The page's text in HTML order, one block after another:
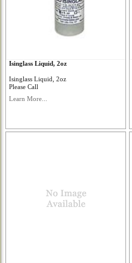
Isinglass Liquid, 2oz
Isinglass Liquid, 2oz
Please Call
Learn More...